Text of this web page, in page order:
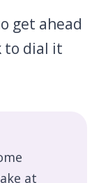
get ahead
to dial it
at